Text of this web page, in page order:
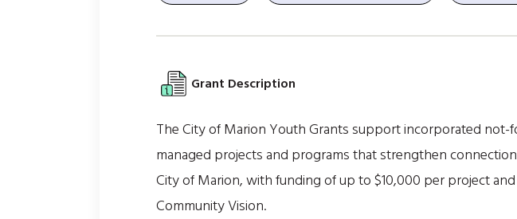
Grant Description
The City of Marion Youth Grants support incorporated
managed projects and programs that strengthen
City of Marion, with funding of up to $10,000 per project
Community Vision.